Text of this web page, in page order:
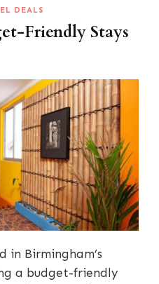
DEALS
Friendly Stays
in Birmingham’s
a budget-friendly